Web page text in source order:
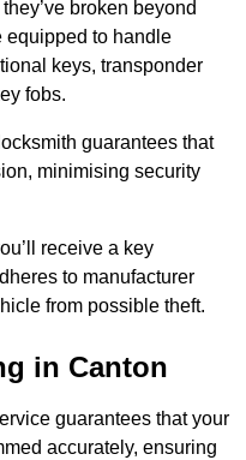
broken beyond
equipped to handle
keys, transponder
fobs.
guarantees that
minimising security
receive a key
to manufacturer
from possible theft.
in Canton
guarantees that your
accurately, ensuring